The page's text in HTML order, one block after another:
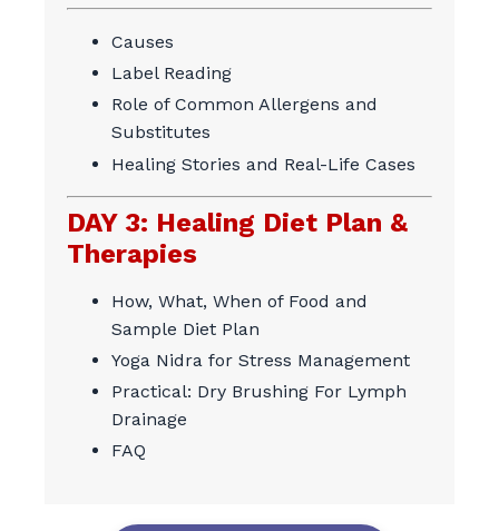
Causes
Label Reading
Role of Common Allergens and
Substitutes
Healing Stories and Real-Life Cases
DAY 3: Healing Diet Plan &
Therapies
How, What, When of Food and
Sample Diet Plan
Yoga Nidra for Stress Management
Practical: Dry Brushing For Lymph
Drainage
FAQ